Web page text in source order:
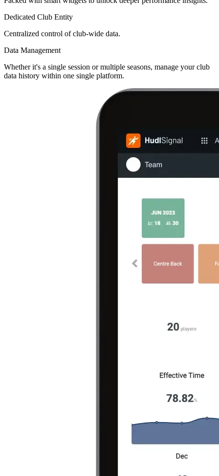
Dedicated Club Entity
Centralized control of club-wide data.
Data Management
Whether it's a single session or multiple seasons, manage your club
data history within one single platform.